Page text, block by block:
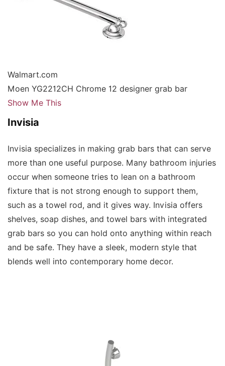
Walmart.com
Moen YG2212CH Chrome 12 designer grab bar
Show Me This
Invisia
Invisia specializes in making grab bars that can serve
more than one useful purpose. Many bathroom injuries
occur when someone tries to lean on a bathroom
fixture that is not strong enough to support them,
such as a towel rod, and it gives way. Invisia offers
shelves, soap dishes, and towel bars with integrated
grab bars so you can hold onto anything within reach
and be safe. They have a sleek, modern style that
blends well into contemporary home decor.